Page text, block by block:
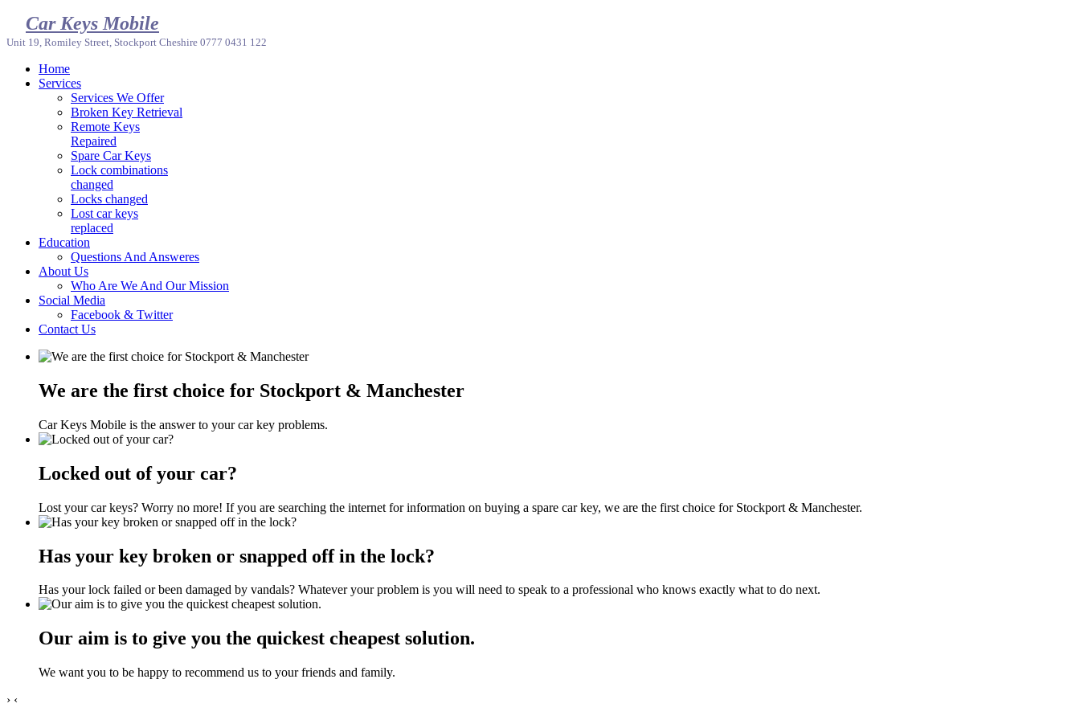
Car Keys Mobile
Unit 19, Romiley Street, Stockport Cheshire 0777 0431 122
Home
Services
Services We Offer
Broken Key Retrieval
Remote Keys
Repaired
Spare Car Keys
Lock combinations
changed
Locks changed
Lost car keys
replaced
Education
Questions And Answeres
About Us
Who Are We And Our Mission
Social Media
Facebook & Twitter
Contact Us
We are the first choice for Stockport & Manchester
Car Keys Mobile is the answer to your car key problems.
Locked out of your car?
Lost your car keys? Worry no more! If you are searching the internet for information on buying a spare car key, we are the first choice for Stockport & Manchester.
Has your key broken or snapped off in the lock?
Has your lock failed or been damaged by vandals? Whatever your problem is you will need to speak to a professional who knows exactly what to do next.
Our aim is to give you the quickest cheapest solution.
We want you to be happy to recommend us to your friends and family.
› ‹